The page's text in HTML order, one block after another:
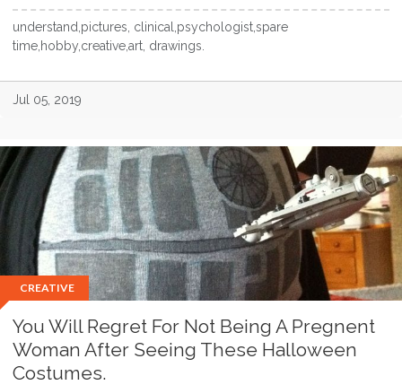
understand,pictures, clinical,psychologist,spare
time,hobby,creative,art, drawings.
Jul 05, 2019
CREATIVE
You Will Regret For Not Being A Pregnent
Woman After Seeing These Halloween
Costumes.